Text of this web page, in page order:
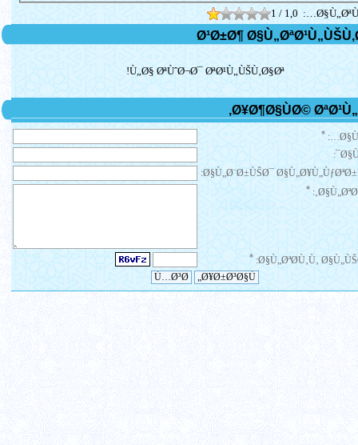
1 / 1,0
Ù„Ø§ ØªÙˆØ¬Ø¯ ØªØ¹Ù„ÙŠÙ‚Ø§Øª!
*
Ø§Ù„Ø¨Ø±ÙŠØ¯
*
Ø§Ù„ØªØ­Ù‚Ù‚
*